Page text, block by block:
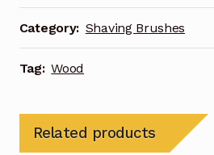
Category: Shaving Brushes
Tag: Wood
Related products